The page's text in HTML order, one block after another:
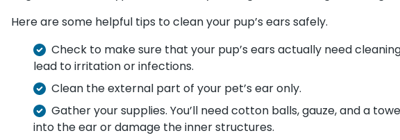
Here are some helpful tips to clean your pup’s ears safely.
Check to make sure that your pup’s ears actually need
lead to irritation or infections.
Clean the external part of your pet’s ear only.
Gather your supplies. You’ll need cotton balls, gauze, and a
into the ear or damage the inner structures.